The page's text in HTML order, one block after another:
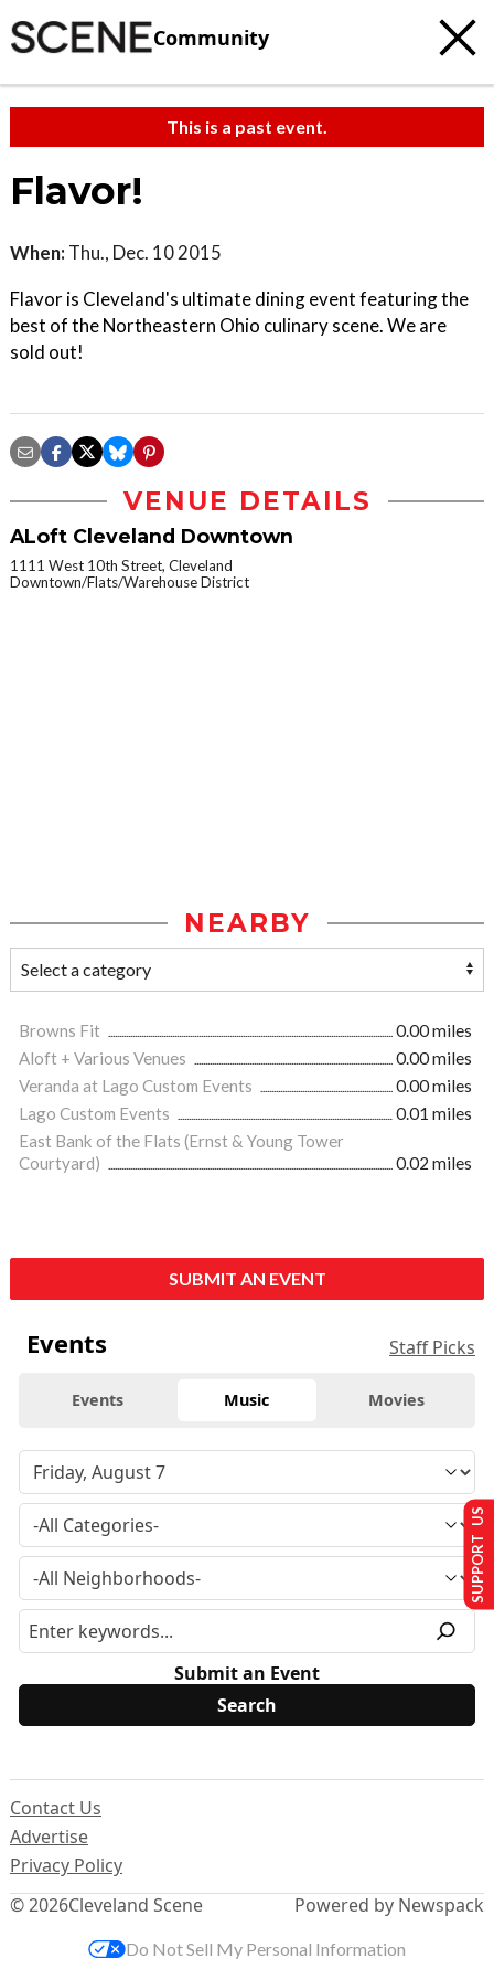
Community
This is a past event.
Flavor!
When: Thu., Dec. 10 2015
Flavor is Cleveland's ultimate dining event featuring the
best of the Northeastern Ohio culinary scene. We are
sold out!
VENUE DETAILS
ALoft Cleveland Downtown
1111 West 10th Street, Cleveland
Downtown/Flats/Warehouse District
NEARBY
Browns Fit
0.00 miles
Aloft + Various Venues
0.00 miles
Veranda at Lago Custom Events
0.00 miles
Lago Custom Events
0.01 miles
East Bank of the Flats (Ernst & Young Tower
Courtyard)
0.02 miles
SUBMIT AN EVENT
Events Staff Picks
Events Music Movies
Submit an Event
© 2026Cleveland Scene
Contact Us
Advertise
Privacy Policy
Powered by Newspack
SUPPORT US
Do Not Sell My Personal Information